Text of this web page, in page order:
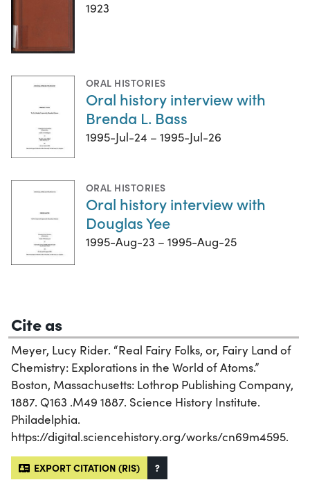
1923
ORAL HISTORIES
Oral history interview with
Brenda L. Bass
1995-Jul-24 – 1995-Jul-26
ORAL HISTORIES
Oral history interview with
Douglas Yee
1995-Aug-23 – 1995-Aug-25
Cite as
Meyer, Lucy Rider. “Real Fairy Folks, or, Fairy Land of
Chemistry: Explorations in the World of Atoms.”
Boston, Massachusetts: Lothrop Publishing Company,
1887. Q163 .M49 1887. Science History Institute.
Philadelphia.
https://digital.sciencehistory.org/works/cn69m4595.
EXPORT CITATION (RIS) ?